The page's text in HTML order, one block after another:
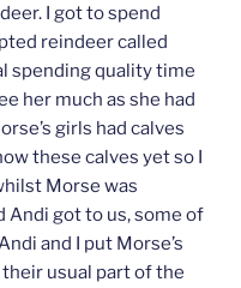
I got to spend
reindeer called
spending quality time
her much as she had
girls had calves
these calves yet so I
Morse was
Andi got to us, some of
and I put Morse’s
usual part of the